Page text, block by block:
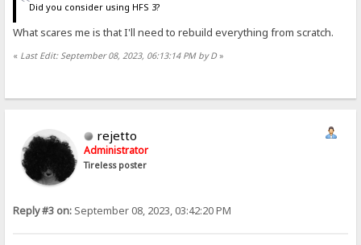
Did you consider using HFS 3?
What scares me is that I'll need to rebuild everything from scratch.
« Last Edit: September 08, 2023, 06:13:14 PM by D »
rejetto
Administrator
Tireless poster
Reply #3 on: September 08, 2023, 03:42:20 PM